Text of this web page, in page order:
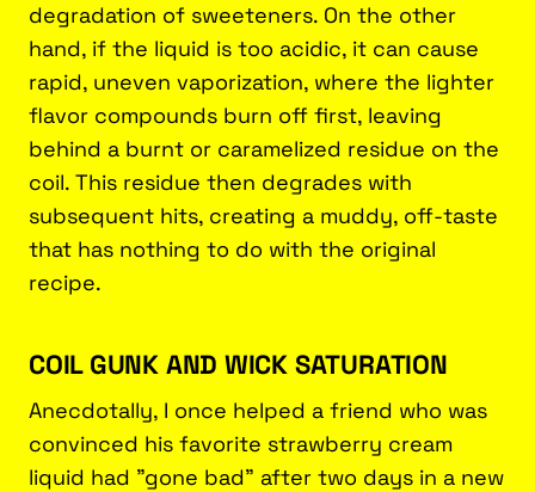
degradation of sweeteners. On the other
hand, if the liquid is too acidic, it can cause
rapid, uneven vaporization, where the lighter
flavor compounds burn off first, leaving
behind a burnt or caramelized residue on the
coil. This residue then degrades with
subsequent hits, creating a muddy, off-taste
that has nothing to do with the original
recipe.
COIL GUNK AND WICK SATURATION
Anecdotally, I once helped a friend who was
convinced his favorite strawberry cream
liquid had "gone bad" after two days in a new